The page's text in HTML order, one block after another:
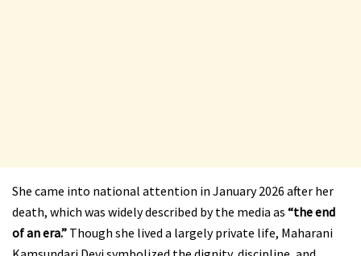
She came into national attention in January 2026 after her
death, which was widely described by the media as “the end
of an era.” Though she lived a largely private life, Maharani